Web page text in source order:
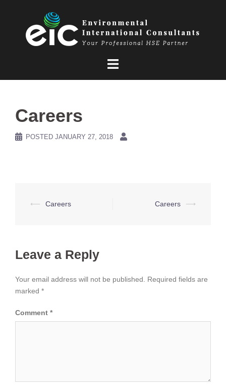
Careers
POSTED JANUARY 27, 2018
Post
⟵ Careers Careers ⟶
Leave a Reply
Your email address will not be published.
Required fields are
marked *
Comment *